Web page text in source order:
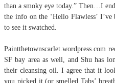
than a smoky eye today.” Then…I
the info on the ‘Hello Flawless’
to see it swatched.
Paintthetownscarlet.wordpress.com
SF bay area as well, and Shu has
their cleansing oil. I agree that it
you picked it (or smelled Tabs’